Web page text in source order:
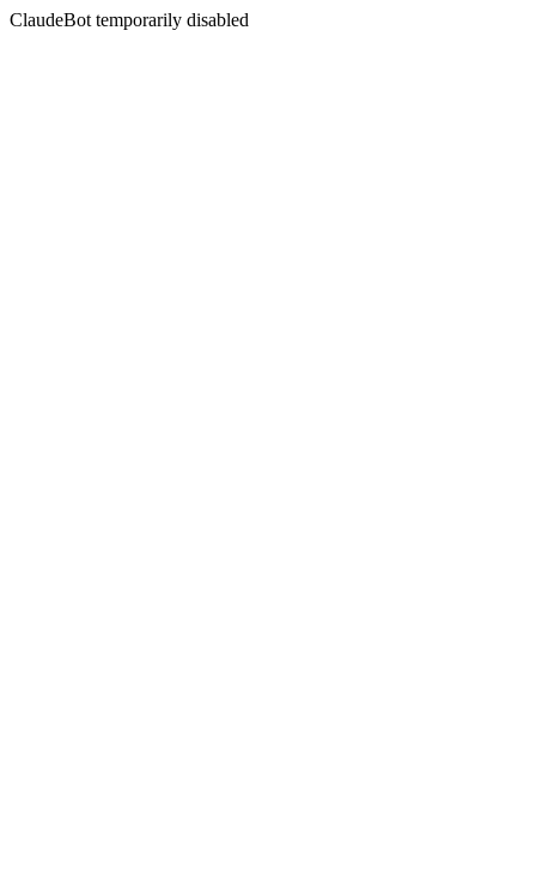
ClaudeBot temporarily disabled